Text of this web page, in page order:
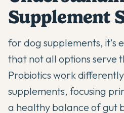
Supplement
for dog supplements, it's
that not all options serve
Probiotics work
supplements, focusing
a healthy balance of gut